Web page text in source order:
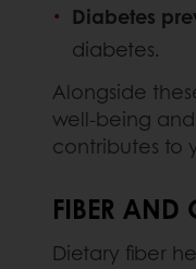
Diabetes
diabetes.
Alongside
well-being
contributes to
FIBER AND
Dietary fiber